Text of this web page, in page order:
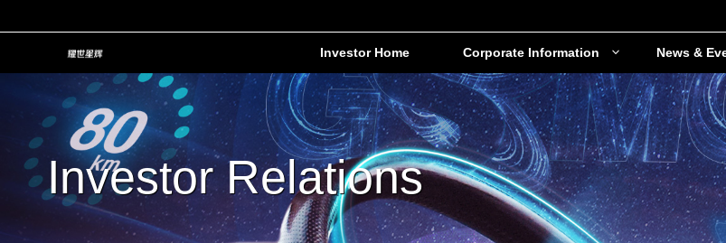
Investor Home Corporate Information News &
Investor Relations